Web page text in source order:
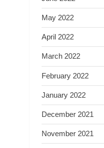
May 2022
April 2022
March 2022
February 2022
January 2022
December 2021
November 2021